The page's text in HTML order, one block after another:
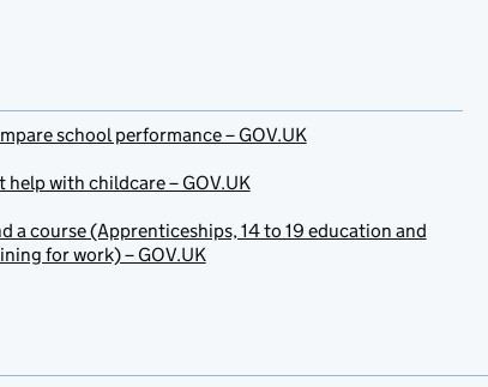
school performance – GOV.UK
help with childcare – GOV.UK
a course (Apprenticeships, 14 to 19 education and
for work) – GOV.UK